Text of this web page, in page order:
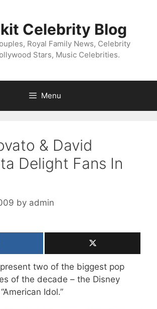
Celebrity Blog
Royal Family News, Celebrity
Stars, Music Celebrities.
Menu
& David
Delight Fans In
by admin
two of the biggest pop
of the decade – the Disney
Idol.”